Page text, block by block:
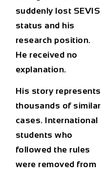
suddenly lost SEVIS
status and his
research position.
He received no
explanation.
His story represents
thousands of similar
cases. International
students who
followed the rules
were removed from